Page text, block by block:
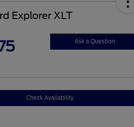
Explorer XLT
Ask a Question
Check Availability